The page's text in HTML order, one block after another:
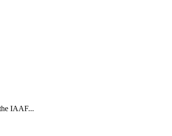
IAAF...